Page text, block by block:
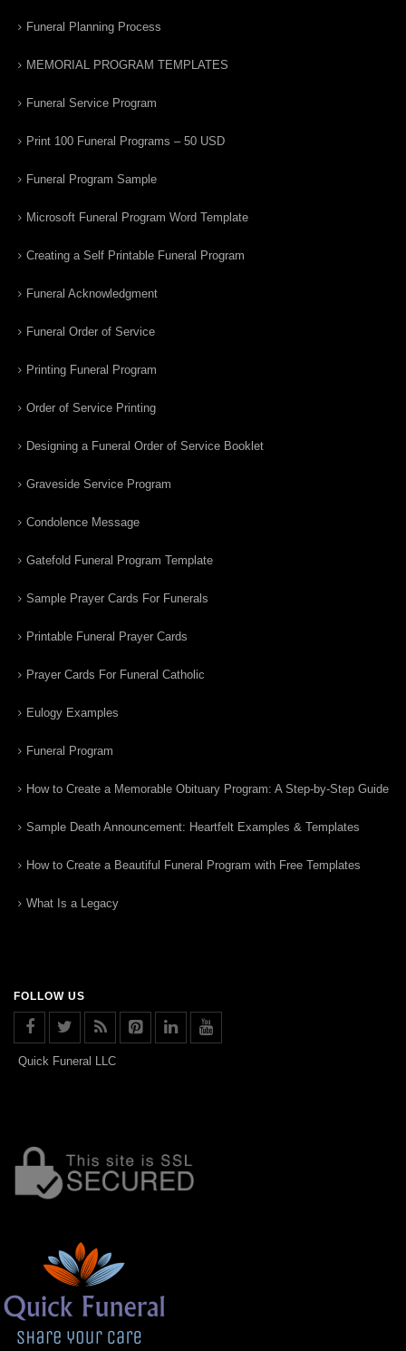
Funeral Planning Process
MEMORIAL PROGRAM TEMPLATES
Funeral Service Program
Print 100 Funeral Programs – 50 USD
Funeral Program Sample
Microsoft Funeral Program Word Template
Creating a Self Printable Funeral Program
Funeral Acknowledgment
Funeral Order of Service
Printing Funeral Program
Order of Service Printing
Designing a Funeral Order of Service Booklet
Graveside Service Program
Condolence Message
Gatefold Funeral Program Template
Sample Prayer Cards For Funerals
Printable Funeral Prayer Cards
Prayer Cards For Funeral Catholic
Eulogy Examples
Funeral Program
How to Create a Memorable Obituary Program: A Step-by-Step Guide
Sample Death Announcement: Heartfelt Examples & Templates
How to Create a Beautiful Funeral Program with Free Templates
What Is a Legacy
FOLLOW US
Quick Funeral LLC